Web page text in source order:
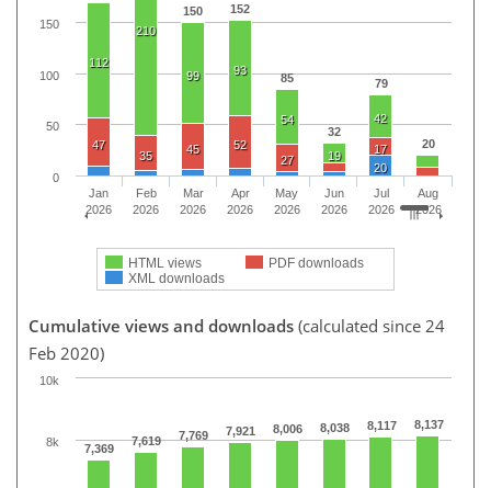
150 152
85
32
79
20
112
210
99 93
54
19
42
47
35
45
52
27
17
20
HTML views
PDF downloads
XML downloads
Jan
2026
Feb
2026
Mar
2026
Apr
2026
May
2026
Jun
2026
Jul
2026
Aug
2026
0
50
100
150
Cumulative views and downloads (calculated since 24
Feb 2020)
7,369
7,619 7,769 7,921 8,006 8,038 8,117 8,137
8k
10k